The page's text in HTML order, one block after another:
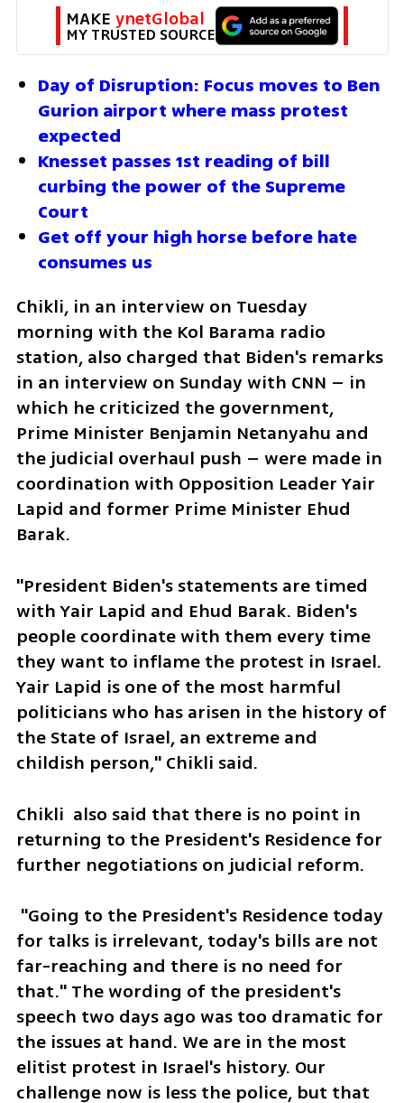
MAKE ynetGlobal
MY TRUSTED SOURCE
Day of Disruption: Focus moves to Ben
Gurion airport where mass protest
expected
Knesset passes 1st reading of bill
curbing the power of the Supreme
Court
Get off your high horse before hate
consumes us
Chikli, in an interview on Tuesday
morning with the Kol Barama radio
station, also charged that Biden's remarks
in an interview on Sunday with CNN – in
which he criticized the government,
Prime Minister Benjamin Netanyahu and
the judicial overhaul push – were made in
coordination with Opposition Leader Yair
Lapid and former Prime Minister Ehud
Barak.
"President Biden's statements are timed
with Yair Lapid and Ehud Barak. Biden's
people coordinate with them every time
they want to inflame the protest in Israel.
Yair Lapid is one of the most harmful
politicians who has arisen in the history of
the State of Israel, an extreme and
childish person," Chikli said.
Chikli  also said that there is no point in
returning to the President's Residence for
further negotiations on judicial reform.
for talks is irrelevant, today's bills are not
far-reaching and there is no need for
that." The wording of the president's
speech two days ago was too dramatic for
the issues at hand. We are in the most
elitist protest in Israel's history. Our
challenge now is less the police, but that